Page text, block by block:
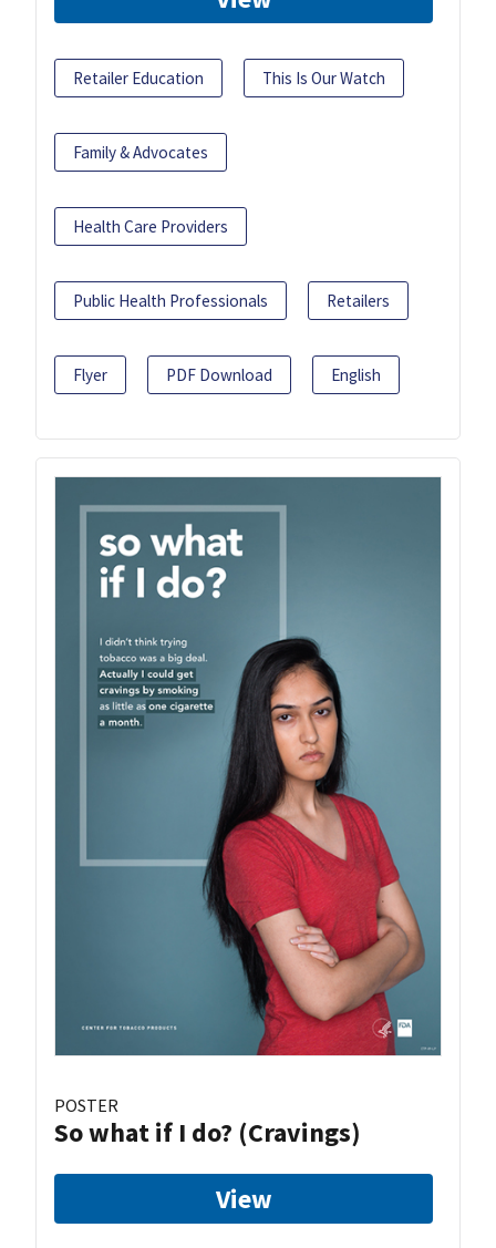
Retailer Education This Is Our Watch
Family & Advocates
Health Care Providers
Public Health Professionals Retailers
Flyer PDF Download English
POSTER
So what if I do? (Cravings)
View